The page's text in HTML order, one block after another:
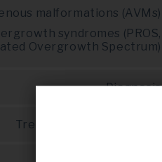
malformations (AVMs)
syndromes (PROS,
Overgrowth Spectrum)
Diagnosis
Treatment and prognosis